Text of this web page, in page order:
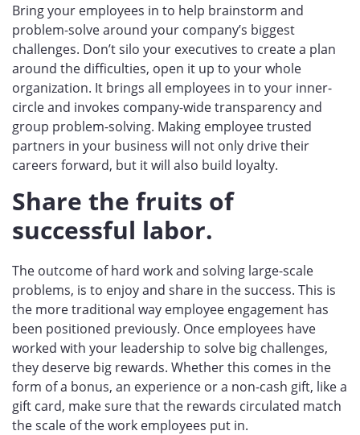
Bring your employees in to help brainstorm and
problem-solve around your company’s biggest
challenges. Don’t silo your executives to create a plan
around the difficulties, open it up to your whole
organization. It brings all employees in to your inner-
circle and invokes company-wide transparency and
group problem-solving. Making employee trusted
partners in your business will not only drive their
careers forward, but it will also build loyalty.
Share the fruits of
successful labor.
The outcome of hard work and solving large-scale
problems, is to enjoy and share in the success. This is
the more traditional way employee engagement has
been positioned previously. Once employees have
worked with your leadership to solve big challenges,
they deserve big rewards. Whether this comes in the
form of a bonus, an experience or a non-cash gift, like a
gift card, make sure that the rewards circulated match
the scale of the work employees put in.